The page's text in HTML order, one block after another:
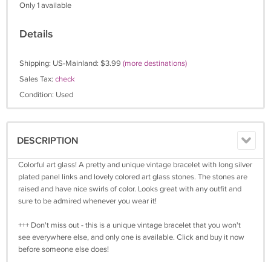
Only 1 available
Details
Shipping: US-Mainland: $3.99 (more destinations)
Sales Tax: check
Condition: Used
DESCRIPTION
Colorful art glass! A pretty and unique vintage bracelet with long silver
plated panel links and lovely colored art glass stones. The stones are
raised and have nice swirls of color. Looks great with any outfit and
sure to be admired whenever you wear it!
+++ Don't miss out - this is a unique vintage bracelet that you won't
see everywhere else, and only one is available. Click and buy it now
before someone else does!